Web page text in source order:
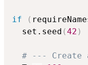
if (
  set.seed
(42 )
# --- Create